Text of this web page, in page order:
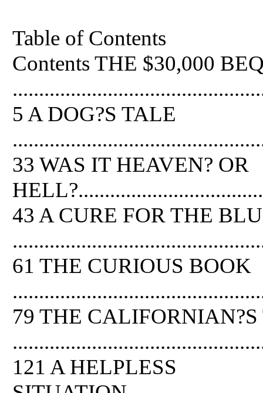
Table of Contents
Contents THE $30,000
5 A DOG?S TALE
33 WAS IT HEAVEN? OR
43 A CURE FOR THE
61 THE CURIOUS BOOK
79 THE
121 A HELPLESS